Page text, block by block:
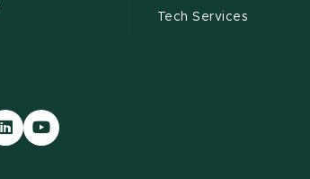
Tech Services
Visit
our
Visit
our